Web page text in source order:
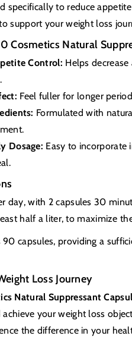
specifically to reduce
support your weight loss
Cosmetics Natural
Control: Helps
Feel fuller for longer
Formulated with
Dosage: Easy to incorporate
day, with 2 capsules 30
half a liter, to maximize
90 capsules, providing a
Loss Journey
Natural Suppressant
your weight loss
the difference in your